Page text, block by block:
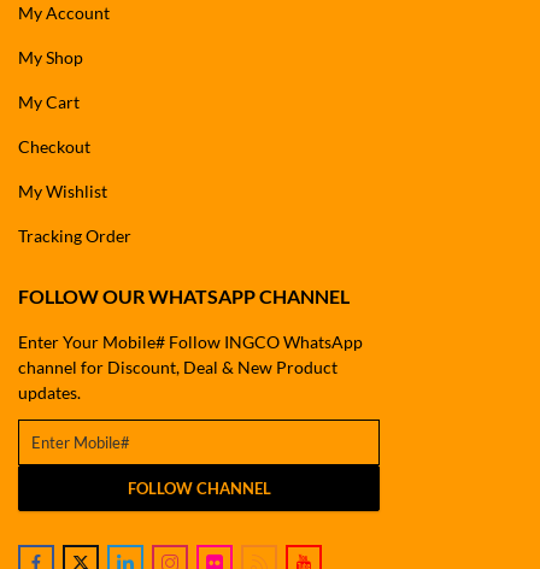
My Account
My Shop
My Cart
Checkout
My Wishlist
Tracking Order
FOLLOW OUR WHATSAPP CHANNEL
Enter Your Mobile# Follow INGCO WhatsApp
channel for Discount, Deal & New Product
updates.
FOLLOW CHANNEL